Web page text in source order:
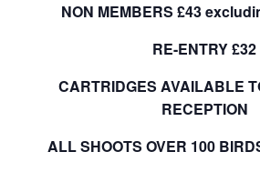
NON MEMBERS £43
RE-ENTRY £32
CARTRIDGES AVAILABLE
RECEPTION
ALL SHOOTS OVER 100